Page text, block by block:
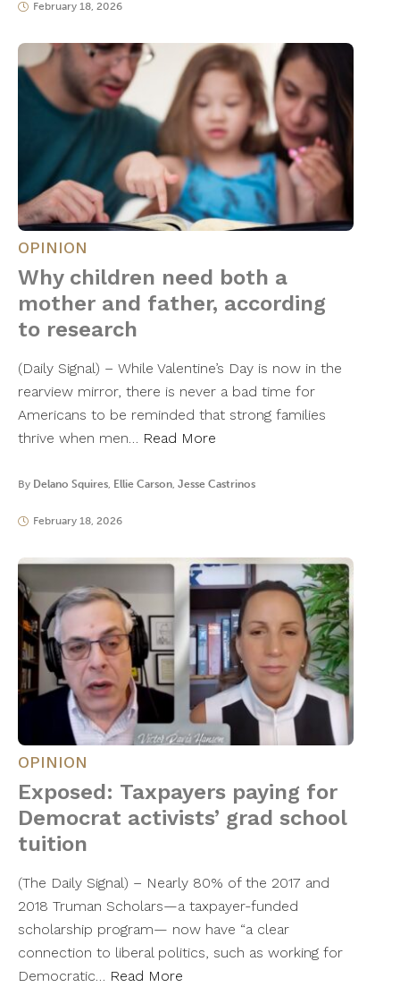
February 18, 2026
OPINION
Why children need both a
mother and father, according
to research
(Daily Signal) – While Valentine’s Day is now in the
rearview mirror, there is never a bad time for
Americans to be reminded that strong families
thrive when men… Read More
By Delano Squires, Ellie Carson, Jesse Castrinos
February 18, 2026
OPINION
Exposed: Taxpayers paying for
Democrat activists’ grad school
tuition
(The Daily Signal) – Nearly 80% of the 2017 and
2018 Truman Scholars—a taxpayer-funded
scholarship program— now have “a clear
connection to liberal politics, such as working for
Democratic… Read More